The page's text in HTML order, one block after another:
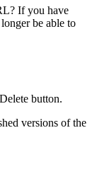
If you have
be able to
button.
versions of the